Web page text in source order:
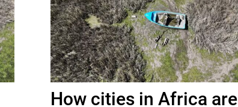
How cities in Africa are